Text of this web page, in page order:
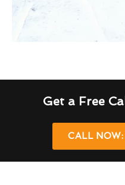
Get a Free
CALL